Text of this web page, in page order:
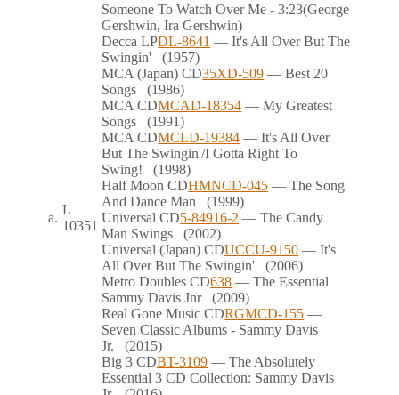
a.
L
10351
Someone To Watch Over Me - 3:23(George
Gershwin, Ira Gershwin)
DeccaLPDL-8641 — It's All Over But The
Swingin' (1957)
MCA (Japan)CD35XD-509 — Best 20
Songs (1986)
MCACDMCAD-18354 — My Greatest
Songs (1991)
MCACDMCLD-19384 — It's All Over
But The Swingin'/I Gotta Right To
Swing! (1998)
Half MoonCDHMNCD-045 — The Song
And Dance Man (1999)
UniversalCD5-84916-2 — The Candy
Man Swings (2002)
Universal (Japan)CDUCCU-9150 — It's
All Over But The Swingin' (2006)
Metro DoublesCD638 — The Essential
Sammy Davis Jnr(2009)
Real Gone MusicCDRGMCD-155 —
Seven Classic Albums - Sammy Davis
Jr. (2015)
Big 3CDBT-3109 — The Absolutely
Essential 3 CD Collection: Sammy Davis